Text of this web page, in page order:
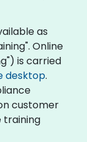
as
Online
is carried
desktop.
customer
training